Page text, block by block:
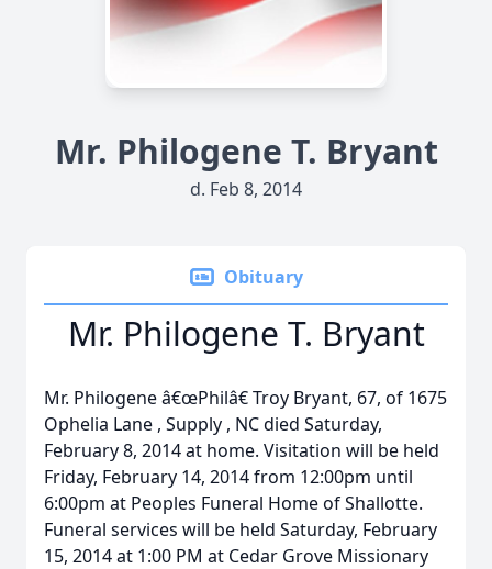
Mr. Philogene T. Bryant
d. Feb 8, 2014
Obituary
Mr. Philogene T. Bryant
Mr. Philogene â€œPhilâ€ Troy Bryant, 67, of 1675
Ophelia Lane , Supply , NC died Saturday,
February 8, 2014 at home. Visitation will be held
Friday, February 14, 2014 from 12:00pm until
6:00pm at Peoples Funeral Home of Shallotte.
Funeral services will be held Saturday, February
15, 2014 at 1:00 PM at Cedar Grove Missionary